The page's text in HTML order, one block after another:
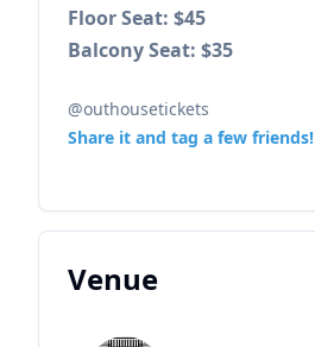
Floor Seat: $45
Balcony Seat: $35
@outhousetickets
Share it and tag a few friends!
Venue